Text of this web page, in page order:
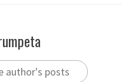
author's posts